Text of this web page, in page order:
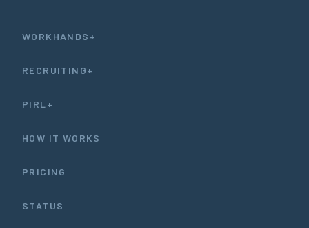
WORKHANDS+
RECRUITING+
PIRL+
HOW IT WORKS
PRICING
STATUS